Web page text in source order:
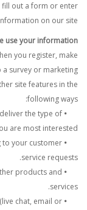
out a form or enter
on our site.
use your information?
you register, make
survey or marketing
site features in the
following ways:
•
the type of
are most interested.
•
to your customer
service requests.
•
products and
services.
•
chat, email or